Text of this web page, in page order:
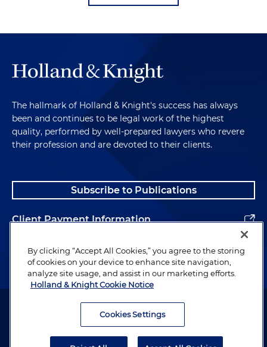
The hallmark of Holland & Knight's success has always
been and continues to be legal work of the highest
quality, performed by well-prepared lawyers who revere
their profession and are devoted to their clients.
Subscribe to Publications
Client Payment Information
Alumni
Attorney Advertising. Copyright © 1996–2026 Holland & Knight LLP.
By clicking “Accept All Cookies,” you agree to the storing
of cookies on your device to enhance site navigation,
analyze site usage, and assist in our marketing efforts.
Holland & Knight Cookie Notice
Cookies Settings